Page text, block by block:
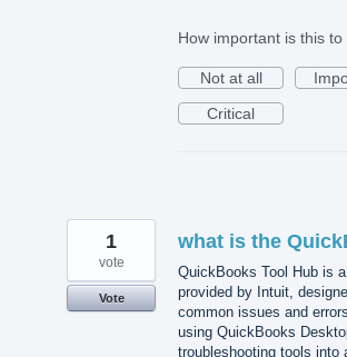
How important is this to
Not at all
Critical
what is the
QuickBooks Tool Hub is
provided by Intuit,
common issues and
using QuickBooks
troubleshooting tools into
1
vote
Vote